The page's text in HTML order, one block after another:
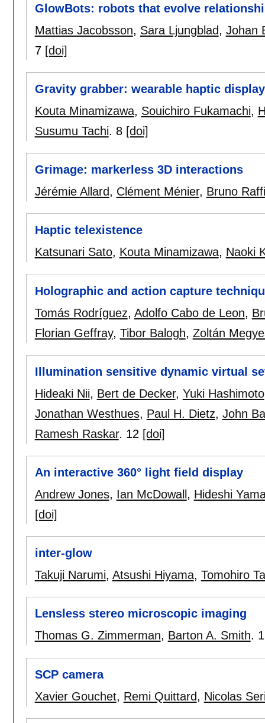
GlowBots: robots that evolve
Mattias Jacobsson, Sara Ljungblad, Johan
7 [doi]
Gravity grabber: wearable haptic
Kouta Minamizawa, Souichiro Fukamachi,
Susumu Tachi. 8 [doi]
Grimage: markerless 3D interactions
Jérémie Allard, Clément Ménier, Bruno
Haptic telexistence
Katsunari Sato, Kouta Minamizawa, Naoki
Holographic and action capture
Tomás Rodríguez, Adolfo Cabo de Leon,
Florian Geffray, Tibor Balogh, Zoltán
Illumination sensitive dynamic virtual
Hideaki Nii, Bert de Decker, Yuki Hashimoto
Jonathan Westhues, Paul H. Dietz, John
Ramesh Raskar. 12 [doi]
An interactive 360° light field display
Andrew Jones, Ian McDowall , Hideshi
[doi]
inter-glow
Takuji Narumi, Atsushi Hiyama, Tomohiro
Lensless stereo microscopic imaging
Thomas G. Zimmerman, Barton A. Smith.
SCP camera
Xavier Gouchet, Remi Quittard, Nicolas